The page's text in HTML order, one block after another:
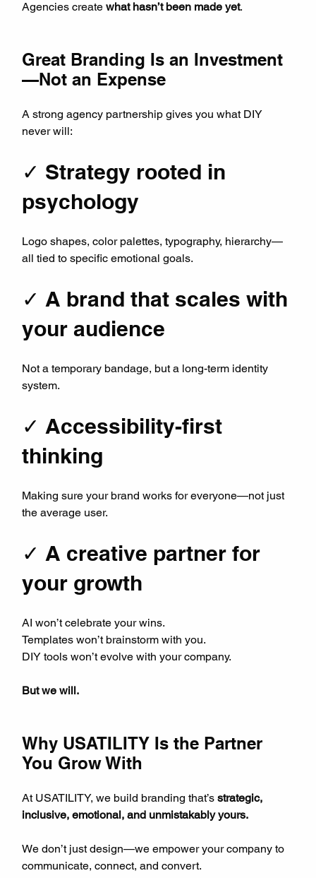
Agencies create what hasn’t been made yet.
Great Branding Is an Investment
—Not an Expense
A strong agency partnership gives you what DIY
never will:
✓ Strategy rooted in
psychology
Logo shapes, color palettes, typography, hierarchy—
all tied to specific emotional goals.
✓ A brand that scales with
your audience
Not a temporary bandage, but a long-term identity
system.
✓ Accessibility-first
thinking
Making sure your brand works for everyone—not just
the average user.
✓ A creative partner for
your growth
AI won’t celebrate your wins.
Templates won’t brainstorm with you.
DIY tools won’t evolve with your company.
But we will.
Why USATILITY Is the Partner
You Grow With
At USATILITY, we build branding that’s strategic,
inclusive, emotional, and unmistakably yours.
We don’t just design—we empower your company to
communicate, connect, and convert.